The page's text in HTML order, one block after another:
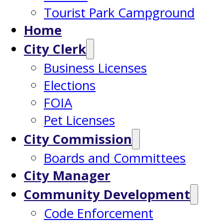
Tourist Park Campground
Home
City Clerk
Business Licenses
Elections
FOIA
Pet Licenses
City Commission
Boards and Committees
City Manager
Community Development
Code Enforcement